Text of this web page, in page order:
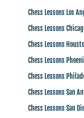
Chess Lessons Los
Chess Lessons
Chess Lessons
Chess Lessons
Chess Lessons
Chess Lessons San
Chess Lessons San